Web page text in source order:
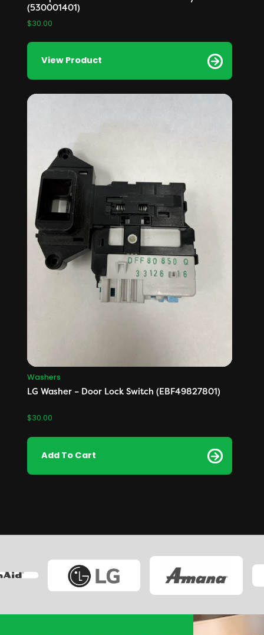
(530001401)
$30.00
View Product
Washers
LG Washer – Door Lock Switch (EBF49827801)
$30.00
Add To Cart